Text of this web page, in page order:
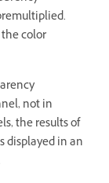
color
not in
the results of
displayed in an